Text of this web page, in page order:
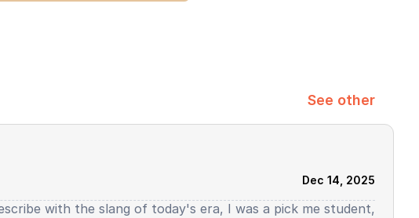
See other
Dec 14, 2025
with the slang of today's era, I was a pick me student,